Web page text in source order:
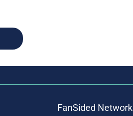
FanSided Network